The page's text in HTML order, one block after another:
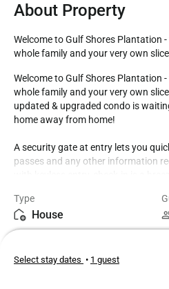
About Property
Welcome to Gulf Shores Plantation - the perfect resort for the
whole family and your very own
Welcome to Gulf Shores Plantation - the perfect resort for the
whole family and your very own
updated & upgraded condo is
home away from home!
A security gate at entry lets you
passes and any other information
with keyless entry, check-in is a
steam, sauna, exercise room with
volleyball, putting green, basketball
swimming pools, several grill areas
for convenient dining. Enjoy
sand dunes, and lush landscaping.
make it the perfect family getaway!
Type
House
2
Select stay dates • 1 guest